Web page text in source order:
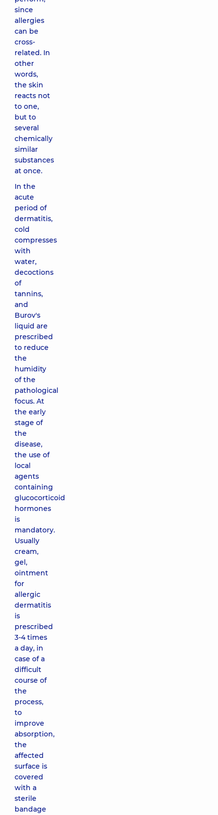
since
allergies
can be
cross-
related. In
other
words,
the skin
reacts not
to one,
but to
several
chemically
similar
substances
at once.
In the
acute
period of
dermatitis,
cold
compresses
with
water,
decoctions
of
tannins,
and
Burov's
liquid are
prescribed
to reduce
the
humidity
of the
pathological
focus. At
the early
stage of
the
disease,
the use of
local
agents
containing
glucocorticoid
hormones
is
mandatory.
Usually
cream,
gel,
ointment
for
allergic
dermatitis
is
prescribed
3-4 times
a day, in
case of a
difficult
course of
the
process,
to
improve
absorption,
the
affected
surface is
covered
with a
sterile
bandage